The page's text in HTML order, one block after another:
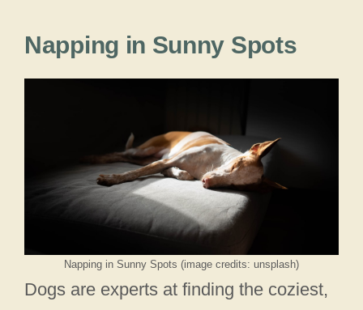
Napping in Sunny Spots
Napping in Sunny Spots (image credits: unsplash)
Dogs are experts at finding the coziest,